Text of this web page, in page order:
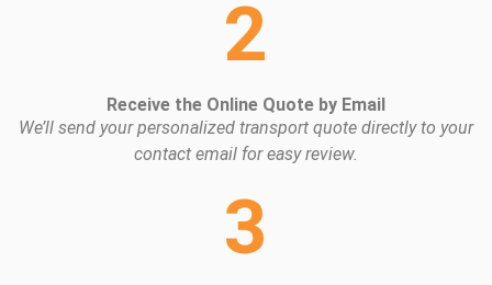
2
Receive the Online Quote by Email
We’ll send your personalized transport quote directly to your
contact email for easy review.
3